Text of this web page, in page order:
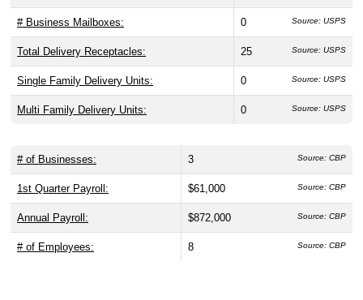
# Business Mailboxes: 0 Source: USPS
Total Delivery Receptacles: 25 Source: USPS
Single Family Delivery Units: 0 Source: USPS
Multi Family Delivery Units: 0 Source: USPS
# of Businesses: 3 Source: CBP
1st Quarter Payroll: $61,000 Source: CBP
Annual Payroll: $872,000 Source: CBP
# of Employees: 8 Source: CBP